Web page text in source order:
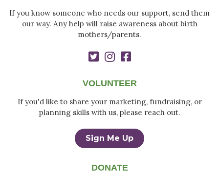
If you know someone who needs our support, send them
our way. Any help will raise awareness about birth
mothers/parents.
VOLUNTEER
If you'd like to share your marketing, fundraising, or
planning skills with us, please reach out.
Sign Me Up
DONATE